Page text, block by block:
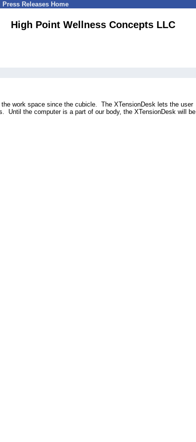
Press Releases Home
High Point Wellness Concepts LLC
work space since the cubicle. The XTensionDesk lets the user
Until the computer is a part of our body, the XTensionDesk will be